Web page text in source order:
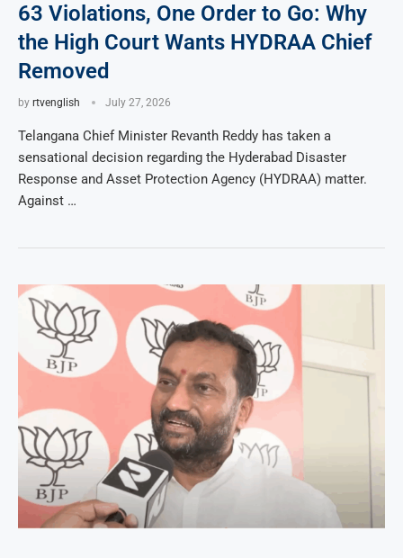
63 Violations, One Order to Go: Why
the High Court Wants HYDRAA Chief
Removed
by rtvenglish July 27, 2026
Telangana Chief Minister Revanth Reddy has taken a
sensational decision regarding the Hyderabad Disaster
Response and Asset Protection Agency (HYDRAA) matter.
Against …